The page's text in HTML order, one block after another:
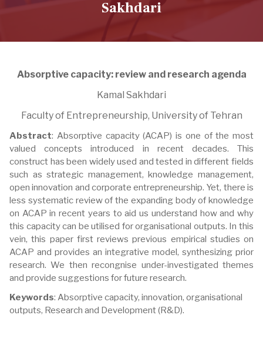
Sakhdari
Absorptive capacity: review and research agenda
Kamal Sakhdari
Faculty of Entrepreneurship, University of Tehran
Abstract: Absorptive capacity (ACAP) is one of the most
valued concepts introduced in recent decades. This
construct has been widely used and tested in different fields
such as strategic management, knowledge management,
open innovation and corporate entrepreneurship. Yet, there is
less systematic review of the expanding body of knowledge
on ACAP in recent years to aid us understand how and why
this capacity can be utilised for organisational outputs. In this
vein, this paper first reviews previous empirical studies on
ACAP and provides an integrative model, synthesizing prior
research. We then recongnise under-investigated themes
and provide suggestions for future research.
Keywords: Absorptive capacity, innovation, organisational
outputs, Research and Development (R&D).